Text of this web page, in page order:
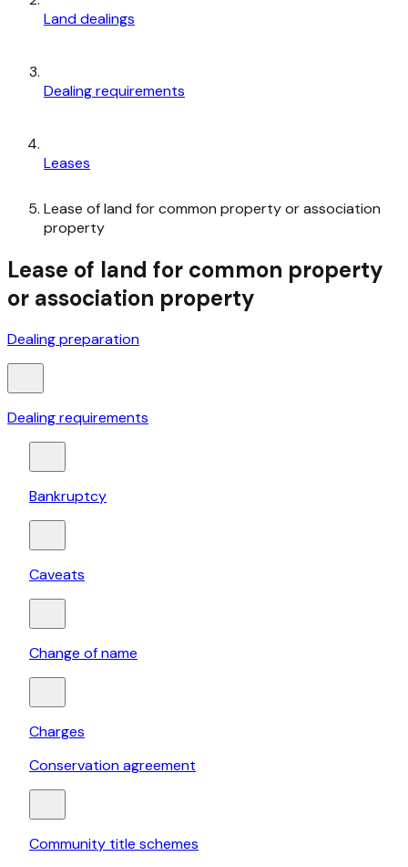
Land dealings
Dealing requirements
Leases
Lease of land for common property or association
property
Lease of land for common property
or association property
Dealing preparation
Dealing requirements
Bankruptcy
Caveats
Change of name
Charges
Conservation agreement
Community title schemes